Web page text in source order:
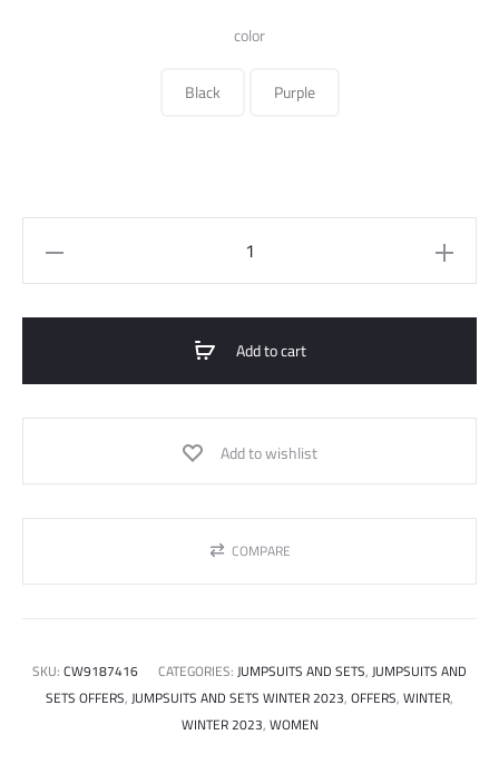
color
Black
Purple
Add to cart
Add to wishlist
COMPARE
SKU:CW9187416 CATEGORIES:JUMPSUITS AND SETS,JUMPSUITS AND
SETS OFFERS,JUMPSUITS AND SETS WINTER 2023,OFFERS,WINTER,
WINTER 2023,WOMEN